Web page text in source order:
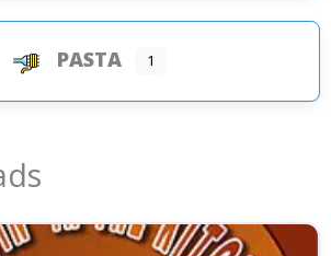
PASTA 1